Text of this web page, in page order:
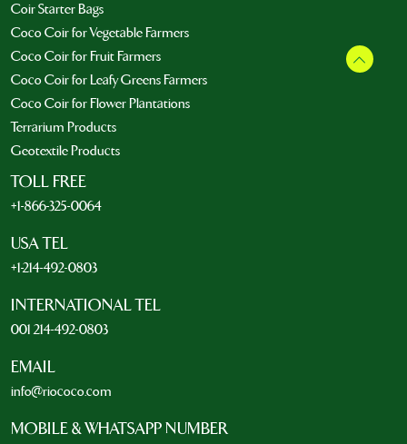
Coir Starter Bags
Coco Coir for Vegetable Farmers
Coco Coir for Fruit Farmers
Coco Coir for Leafy Greens Farmers
Coco Coir for Flower Plantations
Terrarium Products
Geotextile Products
TOLL FREE
+1-866-325-0064
USA TEL
+1-214-492-0803
INTERNATIONAL TEL
001 214-492-0803
EMAIL
info@riococo.com
MOBILE & WHATSAPP NUMBER